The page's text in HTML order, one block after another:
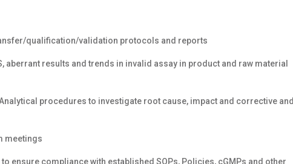
qualification/validation protocols and reports
aberrant results and trends in invalid assay in product and raw material
procedures to investigate root cause, impact and corrective and
meetings
ensure compliance with established SOPs, Policies, cGMPs and other